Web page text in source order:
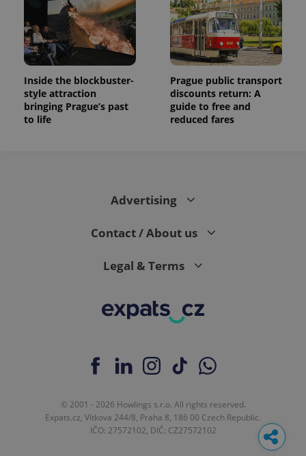
Inside the blockbuster-
style attraction
bringing Prague’s past
to life
Prague public transport
discounts return: A
guide to free and
reduced fares
Advertising
Contact / About us
Legal & Terms
© 2001 - 2026 Howlings s.r.o. All rights reserved.
Expats.cz, Vítkova 244/8, Praha 8, 186 00 Czech Republic.
IČO: 27572102, DIČ: CZ27572102